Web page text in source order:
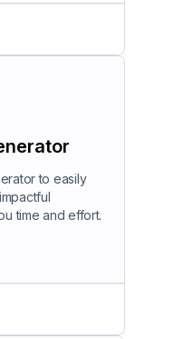
to easily
time and effort.